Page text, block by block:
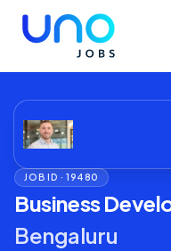
JOB ID ·19480
Business
Bengaluru